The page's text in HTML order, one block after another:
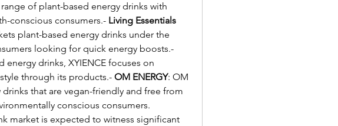
of plant-based energy drinks with
conscious consumers.- Living Essentials
plant-based energy drinks under the
energy drinks, XYIENCE focuses on
through its products.- OM ENERGY: OM
that are vegan-friendly and free from
conscious consumers.
market is expected to witness significant